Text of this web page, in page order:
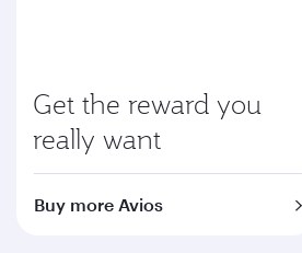
Get the reward you
really want
Buy more Avios